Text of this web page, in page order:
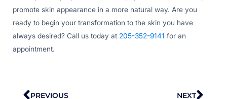
promote skin appearance in a more natural way. Are you
ready to begin your transformation to the skin you have
always desired? Call us today at 205-352-9141 for an
appointment.
Prev
PREVIOUS NEXT